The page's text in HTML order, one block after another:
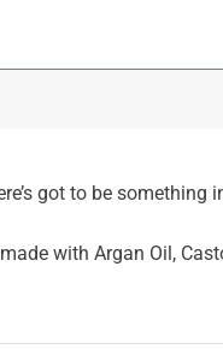
got to be
with Argan Oil,